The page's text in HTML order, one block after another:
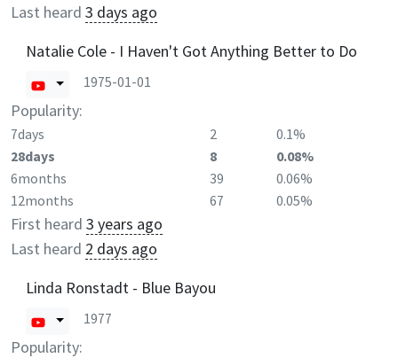
Last heard 3 days ago
Natalie Cole - I Haven't Got Anything Better to Do
1975-01-01
Popularity:
7days 2
0.1%
28days
8
0.08%
6months
39
0.06%
12months
67 0.05%
First heard 3 years ago
Last heard 2 days ago
Linda Ronstadt - Blue Bayou
1977
Popularity: